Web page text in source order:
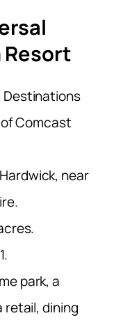
Resort
Destinations
Comcast
near
park, a
retail, dining